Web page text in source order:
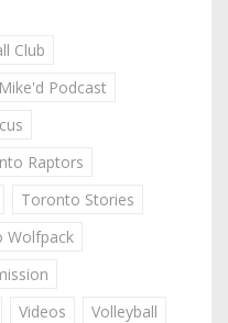
Club
Podcast
Raptors
Toronto Stories
Wolfpack
Videos
Volleyball